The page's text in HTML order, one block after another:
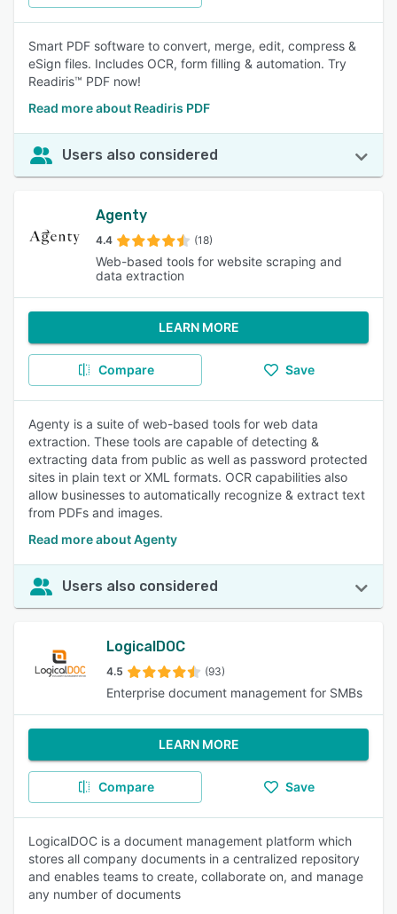
Smart PDF software to convert, merge, edit, compress &
eSign files. Includes OCR, form filling & automation. Try
Readiris™ PDF now!
Read more about Readiris PDF
Users also considered
Agenty
4.4 (18)
Web-based tools for website scraping and
data extraction
LEARN MORE
Compare Save
Agenty is a suite of web-based tools for web data
extraction. These tools are capable of detecting &
extracting data from public as well as password protected
sites in plain text or XML formats. OCR capabilities also
allow businesses to automatically recognize & extract text
from PDFs and images.
Read more about Agenty
Users also considered
LogicalDOC
4.5 (93)
Enterprise document management for SMBs
LEARN MORE
Compare Save
LogicalDOC is a document management platform which
stores all company documents in a centralized repository
and enables teams to create, collaborate on, and manage
any number of documents